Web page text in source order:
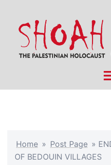
content
Home » Post Page »
OF BEDOUIN VILLAGES